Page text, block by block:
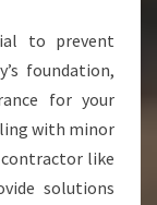
to prevent
foundation,
for your
with minor
like
solutions